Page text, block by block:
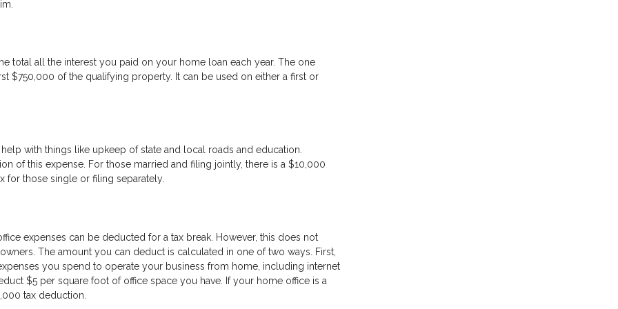
total all the interest you paid on your home loan each year. The one
$750,000 of the qualifying property. It can be used on either a first or
with things like upkeep of state and local roads and education.
of this expense. For those married and filing jointly, there is a $10,000
for those single or filing separately.
expenses can be deducted for a tax break. However, this does not
The amount you can deduct is calculated in one of two ways. First,
you spend to operate your business from home, including internet
$5 per square foot of office space you have. If your home office is a
tax deduction.